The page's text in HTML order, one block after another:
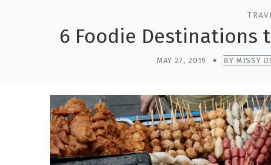
6 Foodie Destinations
MAY 27, 2019 BY MISSY